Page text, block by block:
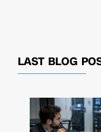
LAST BLOG